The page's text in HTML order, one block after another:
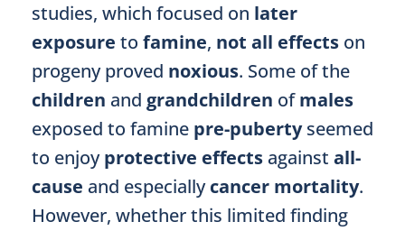
studies, which focused on later
exposure to famine, not all effects on
progeny proved noxious. Some of the
children and grandchildren ofmales
exposed to famine pre-pubertyseemed
to enjoyprotective effects against all-
cause and especiallycancer mortality.
However, whether this limited finding